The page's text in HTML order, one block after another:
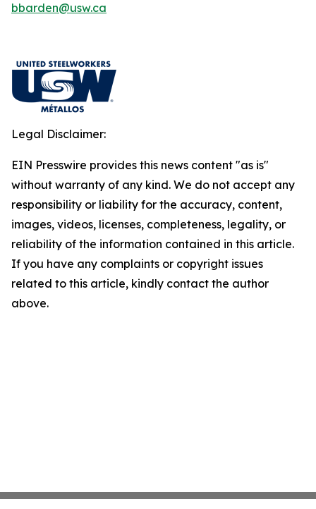
bbarden@usw.ca
Legal Disclaimer:
EIN Presswire provides this news content "as is"
without warranty of any kind. We do not accept any
responsibility or liability for the accuracy, content,
images, videos, licenses, completeness, legality, or
reliability of the information contained in this article.
If you have any complaints or copyright issues
related to this article, kindly contact the author
above.